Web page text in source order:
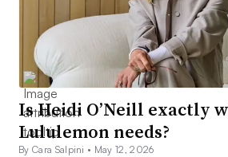
Is Heidi O’Neill exactly
Lululemon needs?
By Cara Salpini • May 12, 2026